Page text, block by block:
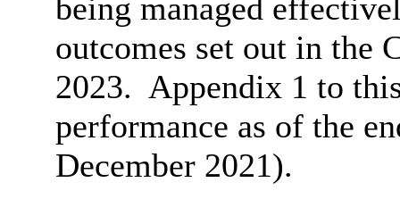
being managed
outcomes set out in the
2023. Appendix 1 to
performance as of the
December 2021).